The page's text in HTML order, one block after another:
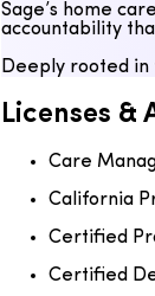
Sage’s home
accountability
Deeply rooted in
Licenses &
Care
California
Certified
Certified